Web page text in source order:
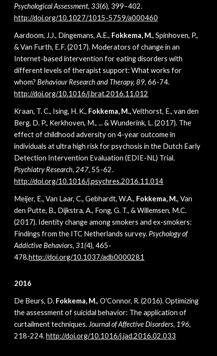
Psychological Assessment, 33(6), 399–402.
http://doi.org/10.1027/1015-5759/a000460
Aardoom, J.J., Dingemans, A.E., Fokkema, M., Spinhoven, P.,
& Van Furth, E.F. (2017). Moderators of change in an
Internet-based intervention for eating disorders with
different levels of therapist support: What works for
whom?Behaviour Research and Therapy, 89, 66-74.
http://doi.org/10.1016/j.brat.2016.11.012
Kraan, T. C., Ising, H. K., Fokkema, M.,Velthorst, E., van den
Berg, D. P., Kerkhoven, M., ... & Wunderink, L. (2017). The
effect of childhood adversity on 4-year outcome in
individuals at ultra high risk for psychosis in the Dutch Early
Detection Intervention Evaluation (EDIE-NL) Trial.
Psychiatry Research, 247, 55-62.
http://doi.org/10.1016/j.psychres.2016.11.014
Meijer, E., Van Laar, C., Gebhardt, W.A., Fokkema, M., Van
den Putte, B., Dijkstra, A., Fong, G. T., & Willemsen, M.C.
(2017). Identity change among smokers and ex-smokers:
Findings from the ITC Netherlands survey. Psychology of
Addictive Behaviors, 31(4), 465-
478.http://doi.org/10.1037/adb0000281
2016
De Beurs, D. Fokkema, M., O'Connor, R. (2016). Optimizing
the assessment of suicidal behavior: The application of
curtailment techniques. Journal of Affective Disorders, 196,
218-224. http://doi.org/10.1016/j.jad.2016.02.033